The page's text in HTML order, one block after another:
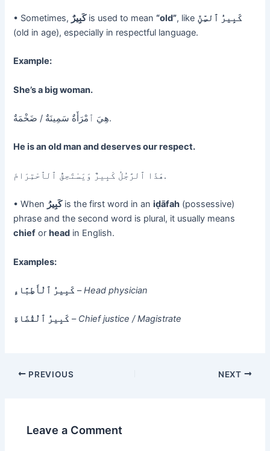
• Sometimes, كَبِيرٌis used to mean“old”, like كَبِيرُ ٱلسِّنِّ
(old in age), especially in respectful language.
Example:
She’s a big woman.
هِيَ ٱمْرَأَةٌ سَمِينَةٌ / ضَخْمَةٌ.
He is an old man and deserves our respect.
هَذَا ٱلرَّجُلُ كَبِيرٌ وَيَسْتَحِقُّ ٱلٱحْتِرَامَ.
• When كَبِيرُis the first word in aniḍāfah (possessive)
phrase and the second word is plural, it usually means
chief orhead in English.
Examples:
كَبِيرُ ٱلْأَطِبَّاءِ –Head physician
كَبِيرُ ٱلْقُضَاةِ – Chief justice / Magistrate
PREVIOUS NEXT
Leave a Comment